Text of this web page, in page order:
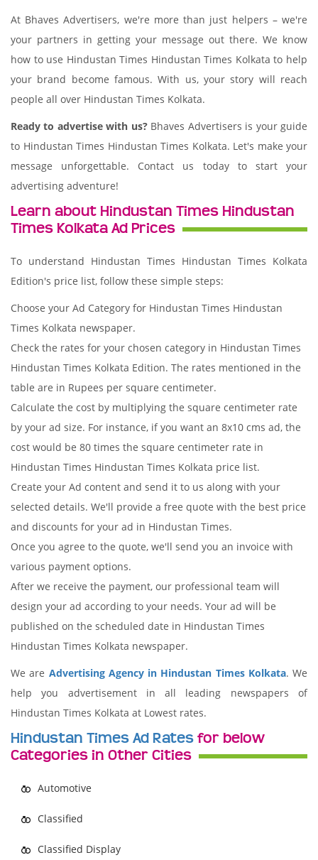
At Bhaves Advertisers, we're more than just helpers – we're
your partners in getting your message out there. We know
how to use Hindustan Times Hindustan Times Kolkata to help
your brand become famous. With us, your story will reach
people all over Hindustan Times Kolkata.
Ready to advertise with us?Bhaves Advertisers is your guide
to Hindustan Times Hindustan Times Kolkata. Let's make your
message unforgettable. Contact us today to start your
advertising adventure!
Learn about Hindustan Times Hindustan
Times Kolkata Ad Prices
To understand Hindustan Times Hindustan Times Kolkata
Edition's price list, follow these simple steps:
Choose your Ad Category for Hindustan Times Hindustan
Times Kolkata newspaper.
Check the rates for your chosen category in Hindustan Times
Hindustan Times Kolkata Edition. The rates mentioned in the
table are in Rupees per square centimeter.
Calculate the cost by multiplying the square centimeter rate
by your ad size. For instance, if you want an 8x10 cms ad, the
cost would be 80 times the square centimeter rate in
Hindustan Times Hindustan Times Kolkata price list.
Create your Ad content and send it to us along with your
selected details. We'll provide a free quote with the best price
and discounts for your ad in Hindustan Times.
Once you agree to the quote, we'll send you an invoice with
various payment options.
After we receive the payment, our professional team will
design your ad according to your needs. Your ad will be
published on the scheduled date in Hindustan Times
Hindustan Times Kolkata newspaper.
We are Advertising Agency in Hindustan Times Kolkata. We
help you advertisement in all leading newspapers of
Hindustan Times Kolkata at Lowest rates.
Hindustan Times Ad Rates for below
Categories in Other Cities
Automotive
Classified
Classified Display